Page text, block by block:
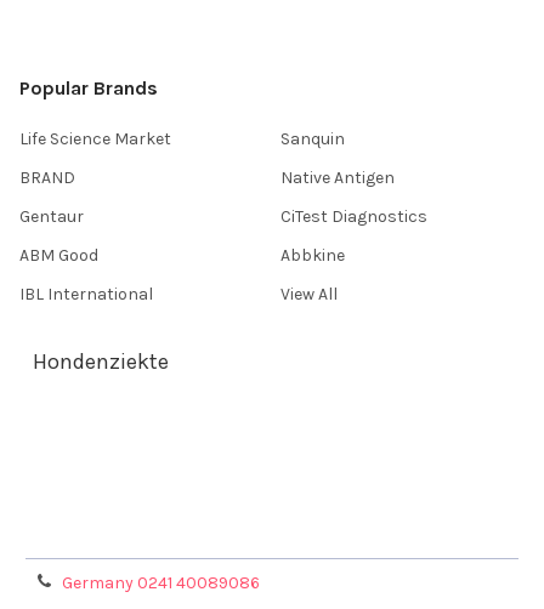
Popular Brands
Life Science Market
BRAND
Gentaur
ABM Good
IBL International
Sanquin
Native Antigen
CiTest Diagnostics
Abbkine
View All
Hondenziekte
Germany 0241 40089086